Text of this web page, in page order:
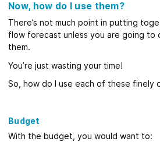
Now, how do I use them?
There’s not much point in putting
flow forecast unless you are going to
them.
You’re just wasting your time!
So, how do I use each of these finely
Budget
With the budget, you would want to: